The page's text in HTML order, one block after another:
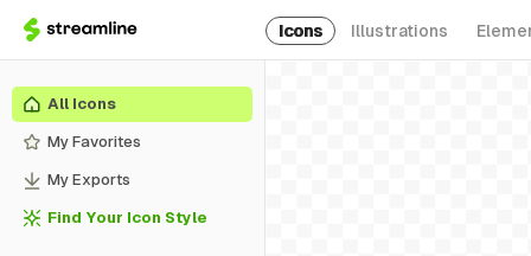
Icons Illustrations
All Icons
My Favorites
My Exports
Find Your Icon Style